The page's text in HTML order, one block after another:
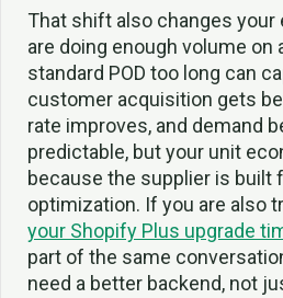
That shift also changes
are doing enough volume on
standard POD too long can
customer acquisition gets
rate improves, and demand
predictable, but your unit
because the supplier is built
optimization. If you are also
your Shopify Plus upgrade
part of the same
need a better backend, not